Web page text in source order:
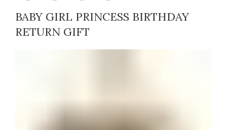
BABY GIRL PRINCESS BIRTHDAY
RETURN GIFT